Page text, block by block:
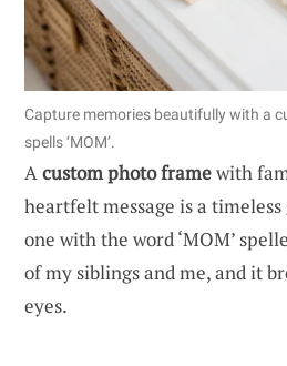
Capture memories beautifully with a
spells ‘MOM’.
Acustom photo framewith
heartfelt message is a
one with the word ‘MOM’
of my siblings and me, and it
eyes.